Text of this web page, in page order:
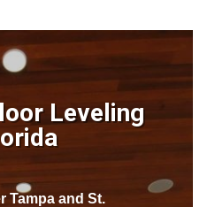
Leveling
Tampa and St.